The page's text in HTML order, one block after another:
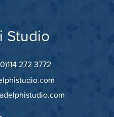
Studio
272 3772